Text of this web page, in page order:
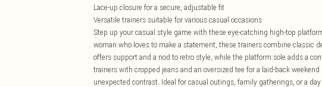
Lace-up closure for a secure, adjustable fit
Versatile trainers suitable for various casual occasions
Step up your casual style game with these eye-catching high-top
woman who loves to make a statement, these trainers combine classic
offers support and a nod to retro style, while the platform sole adds a
trainers with cropped jeans and an oversized tee for a laid-back
unexpected contrast. Ideal for casual outings, family gatherings, or a